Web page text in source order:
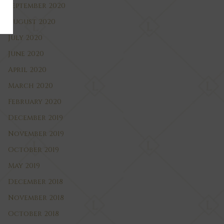
September 2020
August 2020
July 2020
June 2020
April 2020
March 2020
February 2020
December 2019
November 2019
October 2019
May 2019
December 2018
November 2018
October 2018